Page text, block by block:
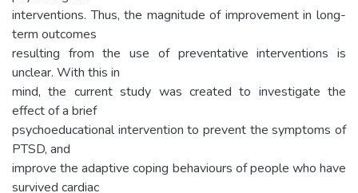
interventions. Thus, the magnitude of improvement in long-
term outcomes
resulting from the use of preventative interventions is
unclear. With this in
mind, the current study was created to investigate the
effect of a brief
psychoeducational intervention to prevent the symptoms of
PTSD, and
improve the adaptive coping behaviours of people who have
survived cardiac